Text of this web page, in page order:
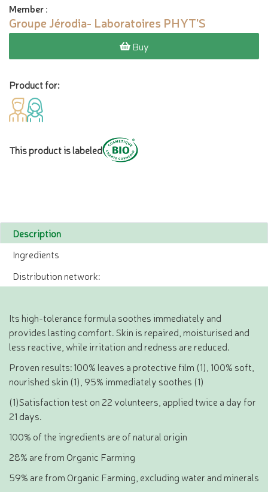
Member:
Groupe Jérodia- Laboratoires PHYT'S
Buy
Product for:
This product is labeled
Description
Ingredients
Distribution network:
Its high-tolerance formula soothes immediately and
provides lasting comfort. Skin is repaired, moisturised and
less reactive, while irritation and redness are reduced.
Proven results: 100% leaves a protective film (1), 100% soft,
nourished skin (1), 95% immediately soothes (1)
(1)Satisfaction test on 22 volunteers, applied twice a day for
21 days.
100% of the ingredients are of natural origin
28% are from Organic Farming
59% are from Organic Farming, excluding water and minerals